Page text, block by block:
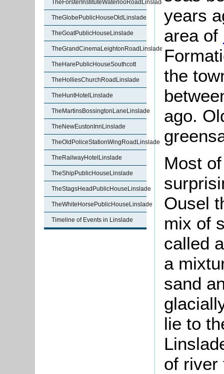
TheForsterInstituteWaterlooRoadLinslade
TheGlobePublicHouseOldLinslade
TheGoatPublicHouseLinslade
TheGrandCinemaLeightonRoadLinslade
TheHarePublicHouseSouthcott
TheHolliesChurchRoadLinslade
TheHuntHotelLinslade
TheMartinsBossingtonLaneLinslade
TheNewEustonInnLinslade
TheOldPoliceStationWingRoadLinslade
TheRailwayHotelLinslade
TheShipPublicHouseLinslade
TheStagsHeadPublicHouseLinslade
TheWhiteHorsePublicHouseLinslade
Timeline of Events in Linslade
years
area of
the
ago.
Most
Ousel
mix of
called
a
sand
lie to
of